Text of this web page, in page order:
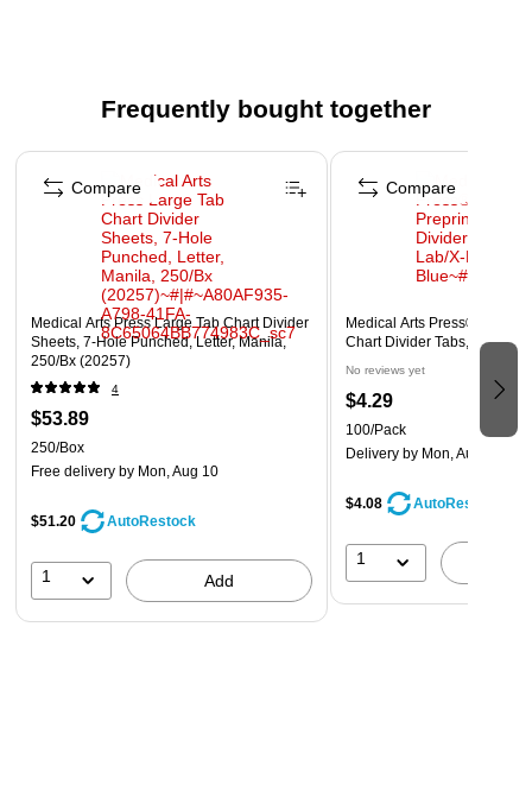
Frequently bought together
Page 1 of 4
Medical Arts Press Large Tab Chart Divider
Sheets, 7-Hole Punched, Letter, Manila,
250/Bx (20257)
4
$53.89
250/Box
Free delivery by Mon, Aug 10
$51.20 AutoRestock
1 Add
Compare
Medical Arts Press®
Chart Divider Tabs, Lab/X-
No reviews yet
$4.29
100/Pack
Delivery by Mon, Aug 10
$4.08 AutoRestock
1
Compare